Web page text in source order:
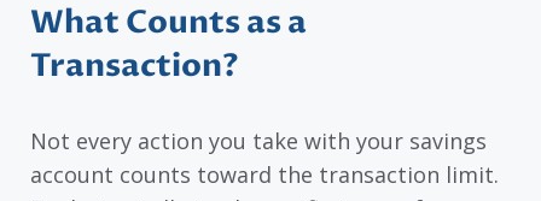
What Counts as a
Transaction?
Not every action you take with your savings
account counts toward the transaction limit.